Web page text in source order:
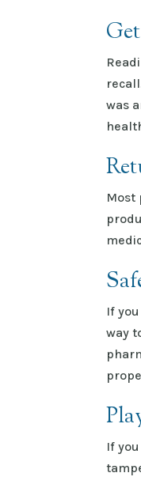
was
Most
If
way
If